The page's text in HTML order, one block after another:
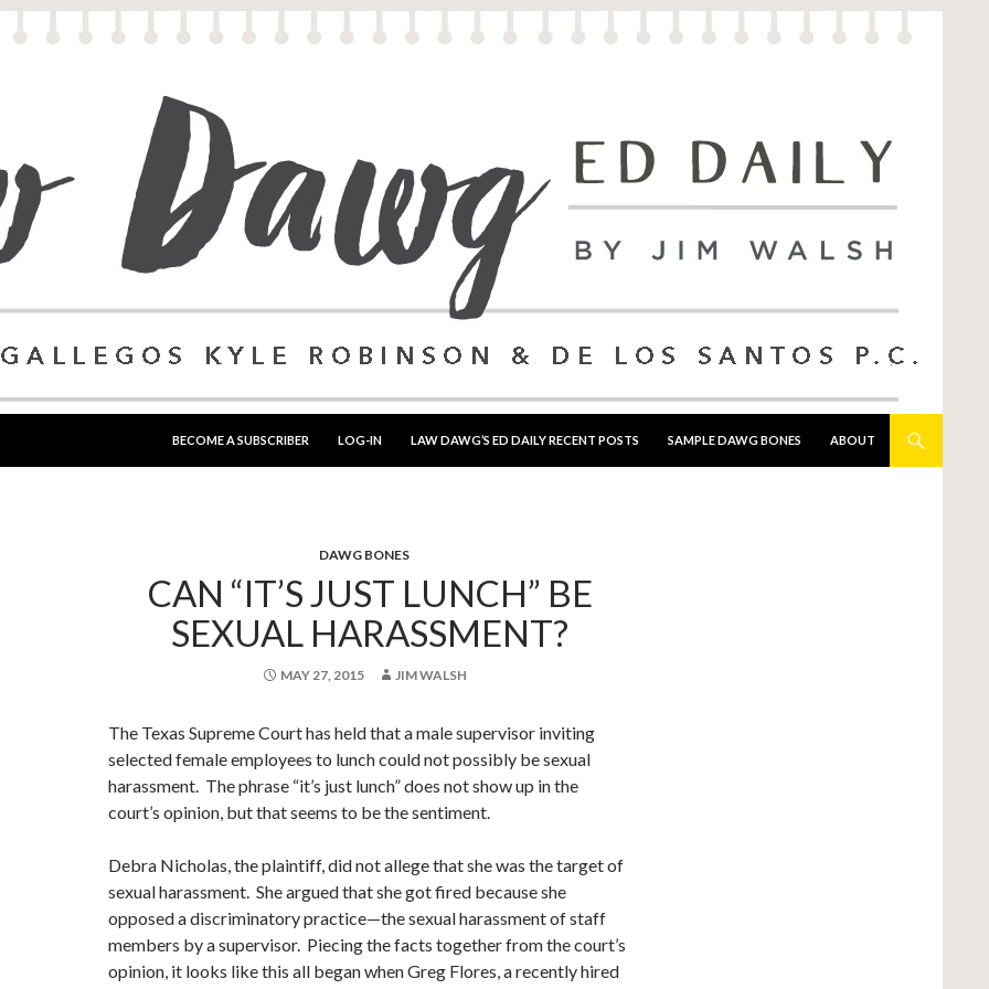
BECOME A SUBSCRIBER
LOG-IN LAW DAWG’S ED DAILY RECENT POSTS SAMPLE DAWG BONES ABOUT
DAWG BONES
CAN “IT’S JUST LUNCH” BE
SEXUAL HARASSMENT?
MAY 27, 2015 JIM WALSH
The Texas Supreme Court has held that a male supervisor inviting
selected female employees to lunch could not possibly be sexual
harassment. The phrase “it’s just lunch” does not show up in the
court’s opinion, but that seems to be the sentiment.
Debra Nicholas, the plaintiff, did not allege that she was the target of
sexual harassment. She argued that she got fired because she
opposed a discriminatory practice—the sexual harassment of staff
members by a supervisor. Piecing the facts together from the court’s
opinion, it looks like this all began when Greg Flores, a recently hired